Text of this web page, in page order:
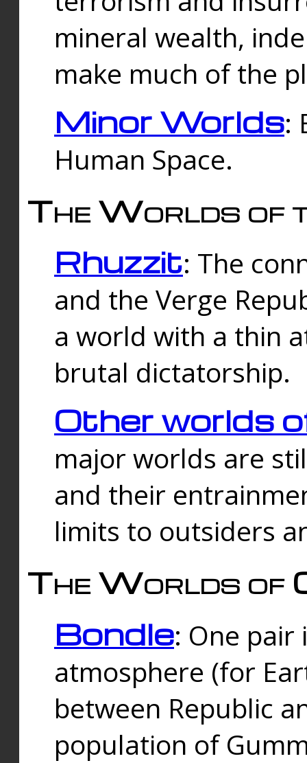
mineral wealth,
make much of the
Minor Worlds:
Human Space.
The Worlds of
Rhuzzit: The
and the Verge
a world with a thin
brutal dictatorship.
Other worlds
major worlds are
and their
limits to outsiders
The Worlds of
Bondle: One
atmosphere (for
between Republic
population of